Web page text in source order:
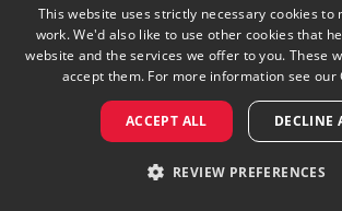
information in our possession is kept as
and up to date as possible. We do not
Personal Information, unless such an
In order to help us maintain and ensure
information is accurate and up to date,
us, without delay, of any change in the
This website uses strictly necessary cookies to
work. We'd also like to use other cookies that
website and the services we offer to you. These
accept them. For more information see our
ACCEPT ALL DECLINE
REVIEW PREFERENCES